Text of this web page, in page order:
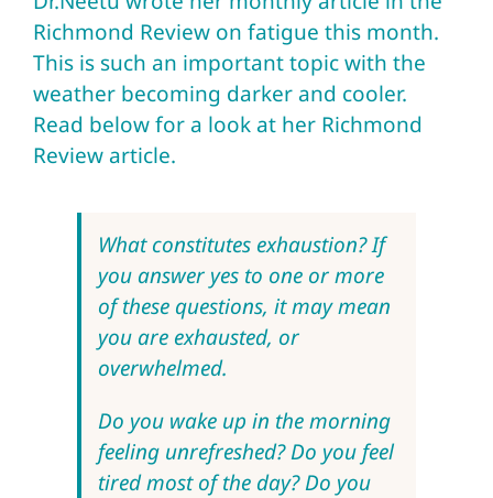
Blog
Book Now
Richmond Review on fatigue this month.
This is such an important topic with the
weather becoming darker and cooler.
Read below for a look at her Richmond
Review article.
What constitutes exhaustion? If
you answer yes to one or more
of these questions, it may mean
you are exhausted, or
overwhelmed.
Do you wake up in the morning
feeling unrefreshed? Do you feel
tired most of the day? Do you